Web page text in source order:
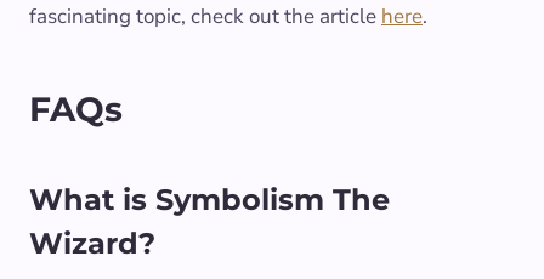
fascinating topic, check out the article here.
FAQs
What is Symbolism The
Wizard?